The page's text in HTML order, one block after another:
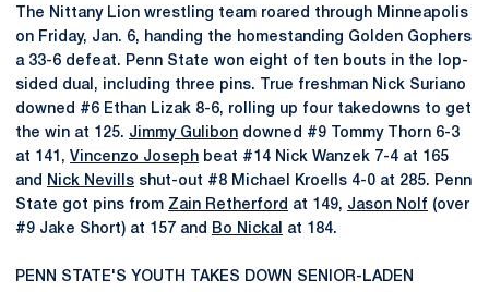
The Nittany Lion wrestling team roared through Minneapolis
on Friday, Jan. 6, handing the homestanding Golden Gophers
a 33-6 defeat. Penn State won eight of ten bouts in the lop-
sided dual, including three pins. True freshman Nick Suriano
downed #6 Ethan Lizak 8-6, rolling up four takedowns to get
the win at 125. Jimmy Gulibon downed #9 Tommy Thorn 6-3
at 141, Vincenzo Joseph beat #14 Nick Wanzek 7-4 at 165
and
Nick Nevills shut-out #8 Michael Kroells 4-0 at 285. Penn
State got pins from Zain Retherford at 149, Jason Nolf (over
#9 Jake Short) at 157 and
Bo Nickal at 184.
PENN STATE'S YOUTH TAKES DOWN SENIOR-LADEN